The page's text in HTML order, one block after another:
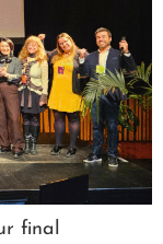
final